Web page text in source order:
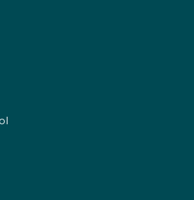
channels
a maintenance call-out , Osian